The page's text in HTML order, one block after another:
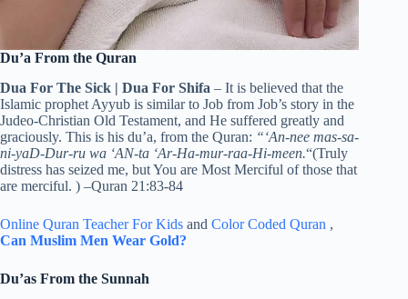
Du’a From the Quran
Dua For The Sick | Dua For Shifa – It is believed that the
Islamic prophet Ayyub is similar to Job from Job’s story in the
Judeo-Christian Old Testament, and He suffered greatly and
graciously. This is his du’a, from the Quran: “‘An-nee mas-sa-
ni-yaD-Dur-ru wa ‘AN-ta ‘Ar-Ha-mur-raa-Hi-meen.“(Truly
distress has seized me, but You are Most Merciful of those that
are merciful. ) –Quran 21:83-84
Online Quran Teacher For Kids and Color Coded Quran ,
Can Muslim Men Wear Gold?
Du’as From the Sunnah